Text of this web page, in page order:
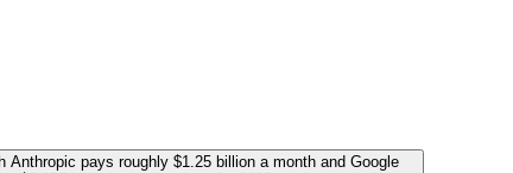
pays roughly $1.25 billion a month and Google